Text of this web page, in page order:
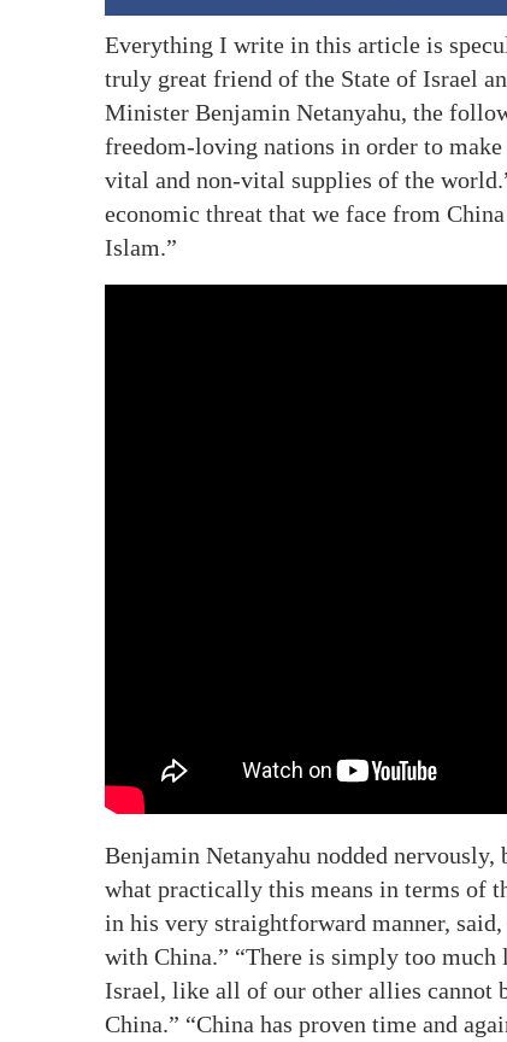
Everything I write in this article is
truly great friend of the State of Israel
Minister Benjamin Netanyahu, the
freedom-loving nations in order to
vital and non-vital supplies of the
economic threat that we face from
Islam.”
Benjamin Netanyahu nodded nervously,
what practically this means in terms of
in his very straightforward manner,
with China.” “There is simply too
Israel, like all of our other allies cannot
China.” “China has proven time and